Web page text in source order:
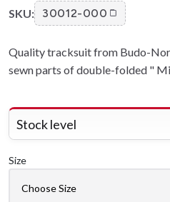
SKU: 30012-000
Quality tracksuit from Budo-
sewn parts of double-folded "
Stock level
Size